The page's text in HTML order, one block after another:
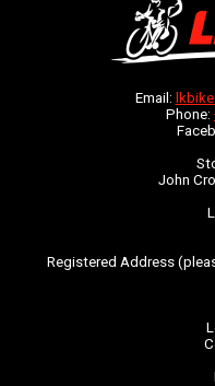
Email:
Phone:
John
Registered Address